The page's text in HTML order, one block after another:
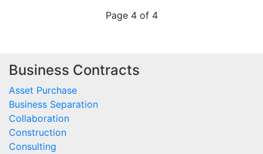
Page 4 of 4
Business Contracts
Asset Purchase
Business Separation
Collaboration
Construction
Consulting